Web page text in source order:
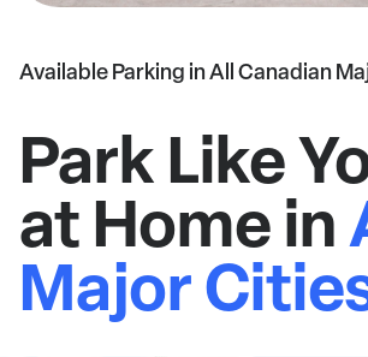
Available Parking in All Canadian
Park Like
at Home in
Major